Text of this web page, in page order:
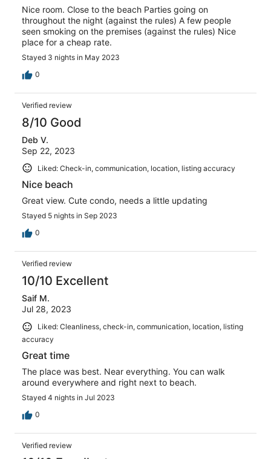
Nice room. Close to the beach Parties going on
throughout the night (against the rules) A few people
seen smoking on the premises (against the rules) Nice
place for a cheap rate.
Stayed 3 nights in May 2023
0
Verified review
8/10 Good
Deb V.
Sep 22, 2023
Liked: Check-in, communication, location, listing accuracy
Nice beach
Great view. Cute condo, needs a little updating
Stayed 5 nights in Sep 2023
0
Verified review
10/10 Excellent
Saif M.
Jul 28, 2023
Liked: Cleanliness, check-in, communication, location, listing
accuracy
Great time
The place was best. Near everything. You can walk
around everywhere and right next to beach.
Stayed 4 nights in Jul 2023
0
Verified review